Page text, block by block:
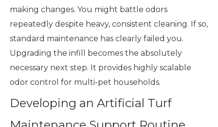
making changes. You might battle odors
repeatedly despite heavy, consistent cleaning. If so,
standard maintenance has clearly failed you.
Upgrading the infill becomes the absolutely
necessary next step. It provides highly scalable
odor control for multi-pet households.
Developing an Artificial Turf